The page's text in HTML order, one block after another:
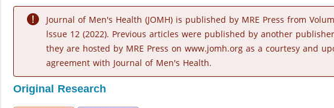
Volume
Issue
Journal of Men's Health (JOMH) is published by MRE Press from
lssue 12 (2022). Previous articles were published by another
they are hosted by MRE Press on www.jomh.org as a courtesy and
agreement with Journal of Men's Health.
Original Research